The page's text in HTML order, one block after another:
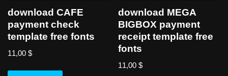
download CAFE
payment check
template free fonts
11,00 $
download MEGA
BIGBOX payment
receipt template free
fonts
11,00$